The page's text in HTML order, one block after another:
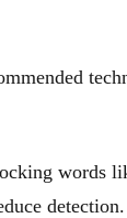
words